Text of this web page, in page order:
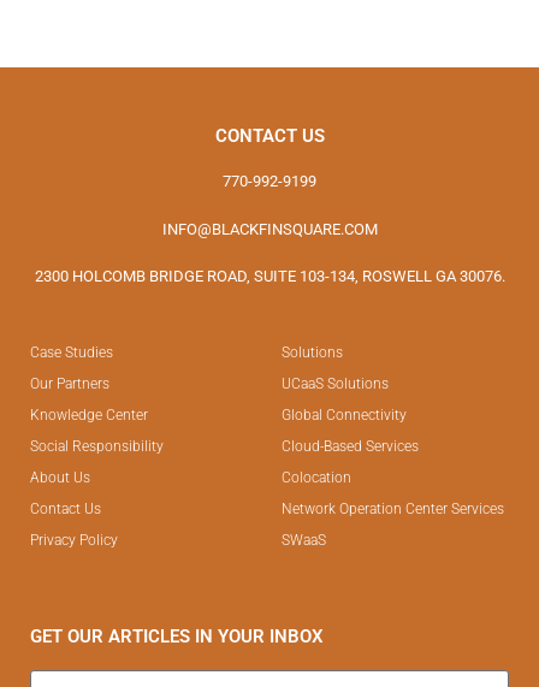
CONTACT US
770-992-9199
INFO@BLACKFINSQUARE.COM
2300 HOLCOMB BRIDGE ROAD, SUITE 103-134, ROSWELL GA 30076.
Case Studies
Our Partners
Knowledge Center
Social Responsibility
About Us
Contact Us
Privacy Policy
Solutions
UCaaS Solutions
Global Connectivity
Cloud-Based Services
Colocation
Network Operation Center Services
SWaaS
GET OUR ARTICLES IN YOUR INBOX